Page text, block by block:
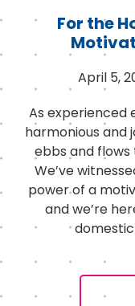
For the
April 5,
As experienced
harmonious and
ebbs and
We’ve
power of a
and we’re
domestic